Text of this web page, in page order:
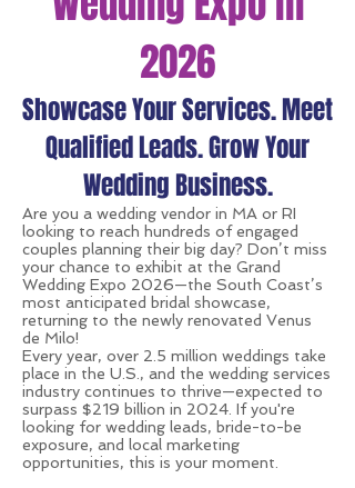
2026
Showcase Your Services. Meet
Qualified Leads. Grow Your
Wedding Business.
Are you a wedding vendor in MA or RI
looking to reach hundreds of engaged
couples planning their big day? Don’t miss
your chance to exhibit at the Grand
Wedding Expo 2026—the South Coast’s
most anticipated bridal showcase,
returning to the newly renovated Venus
de Milo!
Every year, over 2.5 million weddings take
place in the U.S., and the wedding services
industry continues to thrive—expected to
surpass $219 billion in 2024. If you're
looking for wedding leads, bride-to-be
exposure, and local marketing
opportunities, this is your moment.